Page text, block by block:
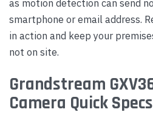
as motion detection can send
smartphone or email address.
in action and keep your
not on site.
Grandstream
Camera Quick